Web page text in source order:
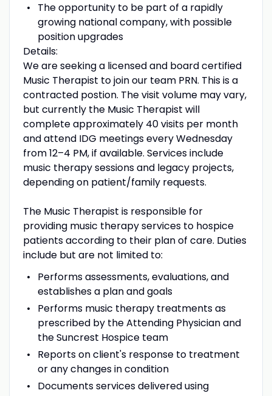
The opportunity to be part of a rapidly
growing national company, with possible
position upgrades
Details:
We are seeking a licensed and board certified
Music Therapist to join our team PRN. This is a
contracted postion. The visit volume may vary,
but currently the Music Therapist will
complete approximately 40 visits per month
and attend IDG meetings every Wednesday
from 12–4 PM, if available. Services include
music therapy sessions and legacy projects,
depending on patient/family requests.
The Music Therapist is responsible for
providing music therapy services to hospice
patients according to their plan of care. Duties
include but are not limited to:
Performs assessments, evaluations, and
establishes a plan and goals
Performs music therapy treatments as
prescribed by the Attending Physician and
the Suncrest Hospice team
Reports on client's response to treatment
or any changes in condition
Documents services delivered using